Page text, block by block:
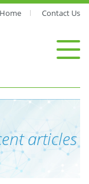
Home Contact Us
articles